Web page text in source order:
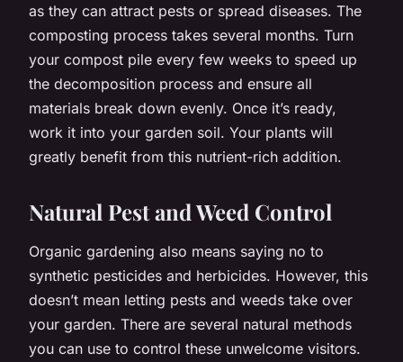
as they can attract pests or spread diseases. The
composting process takes several months. Turn
your compost pile every few weeks to speed up
the decomposition process and ensure all
materials break down evenly. Once it’s ready,
work it into your garden soil. Your plants will
greatly benefit from this nutrient-rich addition.
Natural Pest and Weed Control
Organic gardening also means saying no to
synthetic pesticides and herbicides. However, this
doesn’t mean letting pests and weeds take over
your garden. There are several natural methods
you can use to control these unwelcome visitors.